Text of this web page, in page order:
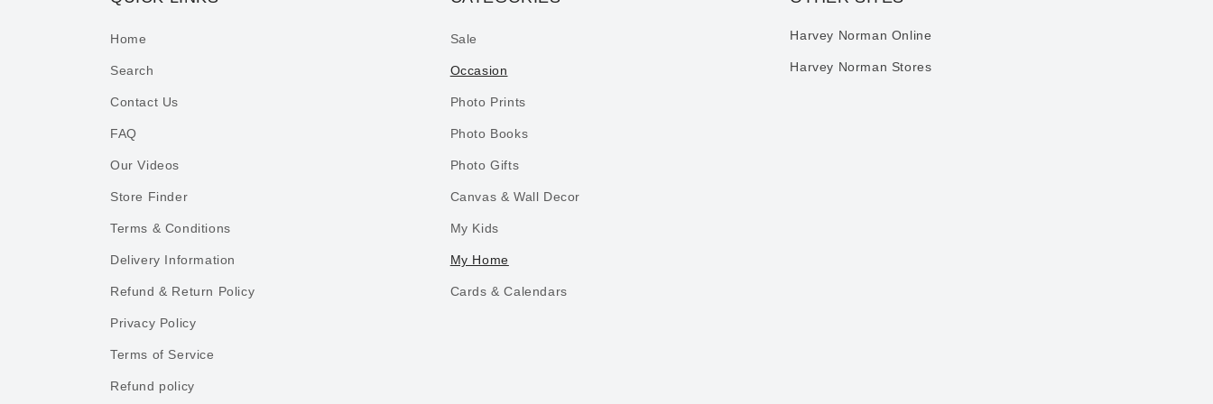
Home
Search
Contact Us
FAQ
Our Videos
Store Finder
Terms & Conditions
Delivery Information
Refund & Return Policy
Privacy Policy
Terms of Service
Refund policy
Sale
Occasion
Photo Prints
Photo Books
Photo Gifts
Canvas & Wall Decor
My Kids
My Home
Cards & Calendars
Harvey Norman Online
Harvey Norman Stores